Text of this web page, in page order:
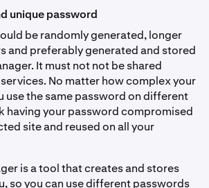
unique password
be randomly generated, longer
and preferably generated and stored
It must not not be shared
No matter how complex your
use the same password on different
having your password compromised
site and reused on all your
is a tool that creates and stores
so you can use different passwords